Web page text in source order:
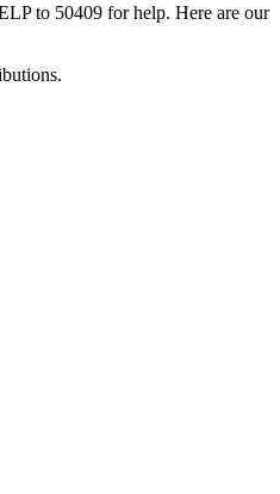
to 50409 for help. Here are our